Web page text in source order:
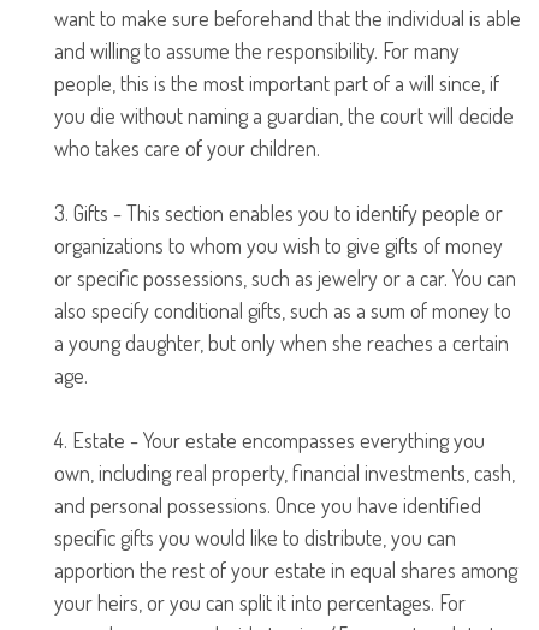
want to make sure beforehand that the individual is able
and willing to assume the responsibility. For many
people, this is the most important part of a will since, if
you die without naming a guardian, the court will decide
who takes care of your children.
3. Gifts - This section enables you to identify people or
organizations to whom you wish to give gifts of money
or specific possessions, such as jewelry or a car. You can
also specify conditional gifts, such as a sum of money to
a young daughter, but only when she reaches a certain
age.
4. Estate - Your estate encompasses everything you
own, including real property, financial investments, cash,
and personal possessions. Once you have identified
specific gifts you would like to distribute, you can
apportion the rest of your estate in equal shares among
your heirs, or you can split it into percentages. For